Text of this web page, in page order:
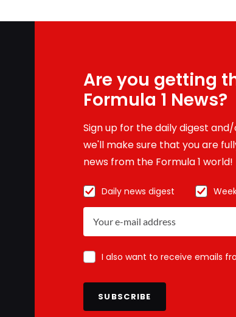
Are you getting
Formula 1 News?
Sign up for the daily digest
we'll make sure that you are
news from the Formula 1 world!
Daily news digest
I also want to receive emails
SUBSCRIBE